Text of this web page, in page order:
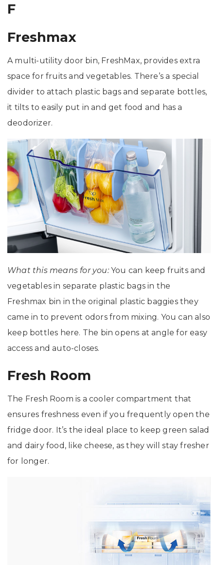
F
Freshmax
A multi-utility door bin, FreshMax, provides extra
space for fruits and vegetables. There’s a special
divider to attach plastic bags and separate bottles,
it tilts to easily put in and get food and has a
deodorizer.
What this means for you:You can keep fruits and
vegetables in separate plastic bags in the
Freshmax bin in the original plastic baggies they
came in to prevent odors from mixing. You can also
keep bottles here. The bin opens at angle for easy
access and auto-closes.
Fresh Room
The Fresh Room is a cooler compartment that
ensures freshness even if you frequently open the
fridge door. It’s the ideal place to keep green salad
and dairy food, like cheese, as they will stay fresher
for longer.